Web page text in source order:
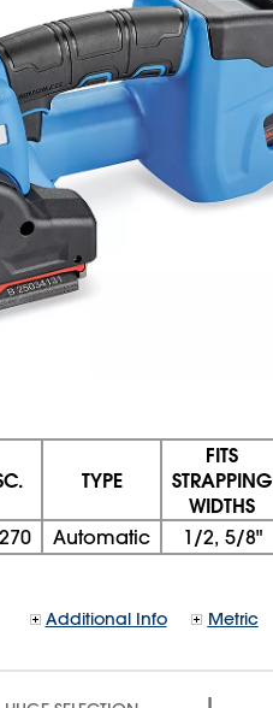
TYPE
FITS
STRAPPING
WIDTHS
Automatic 1/2, 5/8"
Additional Info Metric